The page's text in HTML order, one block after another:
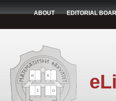
ABOUT EDITORIAL